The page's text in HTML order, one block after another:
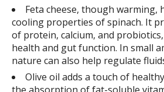
Feta cheese, though warming,
cooling properties of spinach. It
of protein, calcium, and
health and gut function. In small
nature can also help regulate
Olive oil adds a touch of